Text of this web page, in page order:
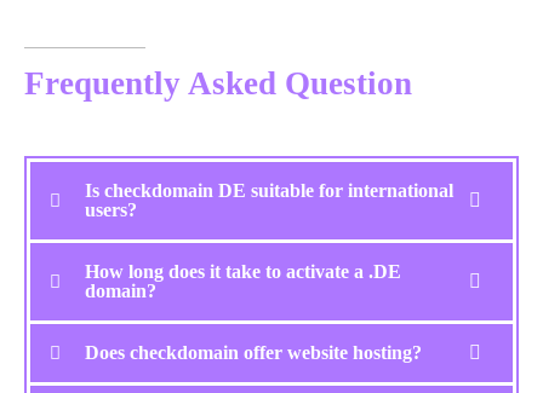
Frequently Asked Question
Is checkdomain DE suitable for international
users?
How long does it take to activate a .DE
domain?
Does checkdomain offer website hosting?